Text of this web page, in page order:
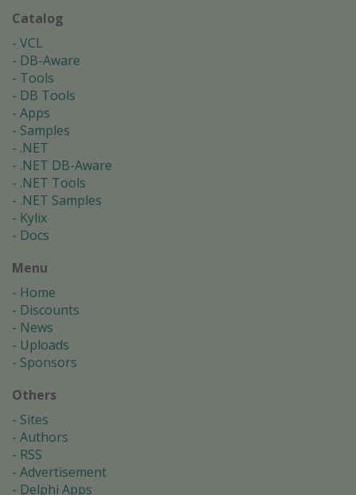
Catalog
VCL
DB-Aware
Tools
DB Tools
Apps
Samples
.NET
.NET DB-Aware
.NET Tools
.NET Samples
Kylix
Docs
Menu
Home
Discounts
News
Uploads
Sponsors
Others
Sites
Authors
RSS
Advertisement
Delphi Apps